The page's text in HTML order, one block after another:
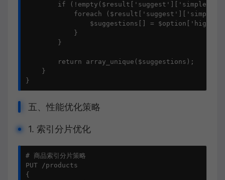
if
foreach
$suggestions[] =
            }
        }
        return array_unique($suggestions);
    }
}
五、性能优化策略
1. 索引分片优化
# 商品索引分片策略
PUT /products
{